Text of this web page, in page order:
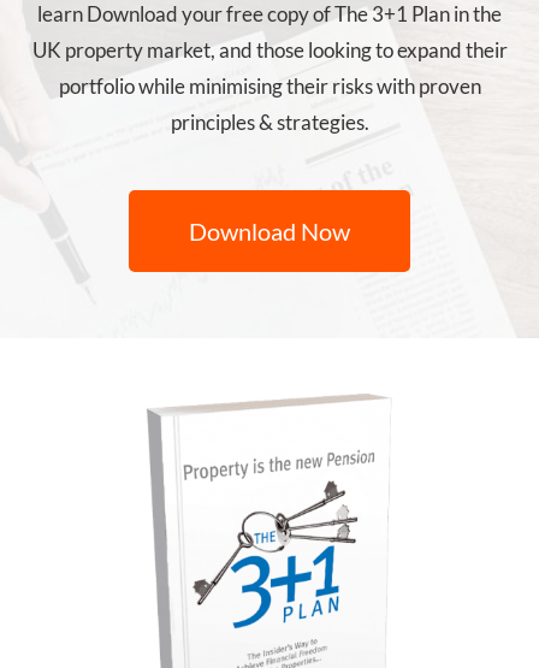
learn Download your free copy of The 3+1 Plan in the
UK property market, and those looking to expand their
portfolio while minimising their risks with proven
principles & strategies.
Download Now